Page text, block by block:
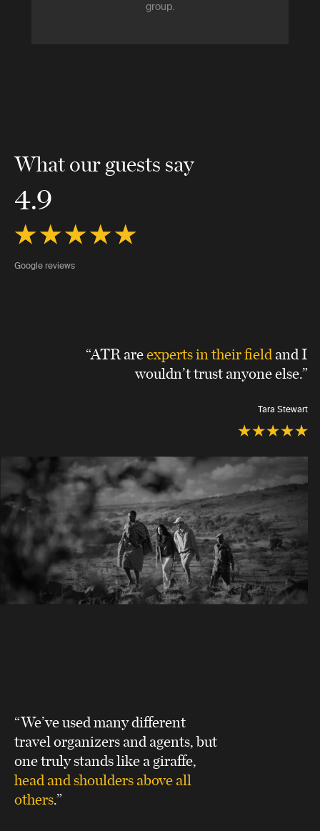
group.
What our guests say
4.9
Google reviews
“ATR areexperts in their fieldand I
wouldn’t trust anyone else.”
Tara Stewart
“We’ve used many different
travel organizers and agents, but
one truly stands like a giraffe,
head and shoulders above all
others.”